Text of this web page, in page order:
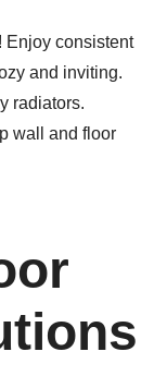
Enjoy consistent
and inviting.
radiators.
wall and floor